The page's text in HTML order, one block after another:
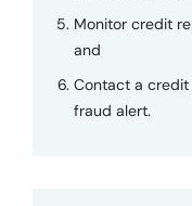
Monitor credit
and
Contact a
fraud alert.